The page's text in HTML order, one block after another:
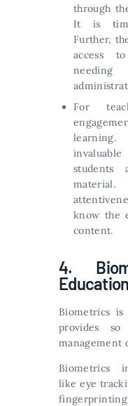
through
It is
Further,
access
For
students
material.
know the
content.
4.
Biometrics
provides
management
Biometrics
like eye